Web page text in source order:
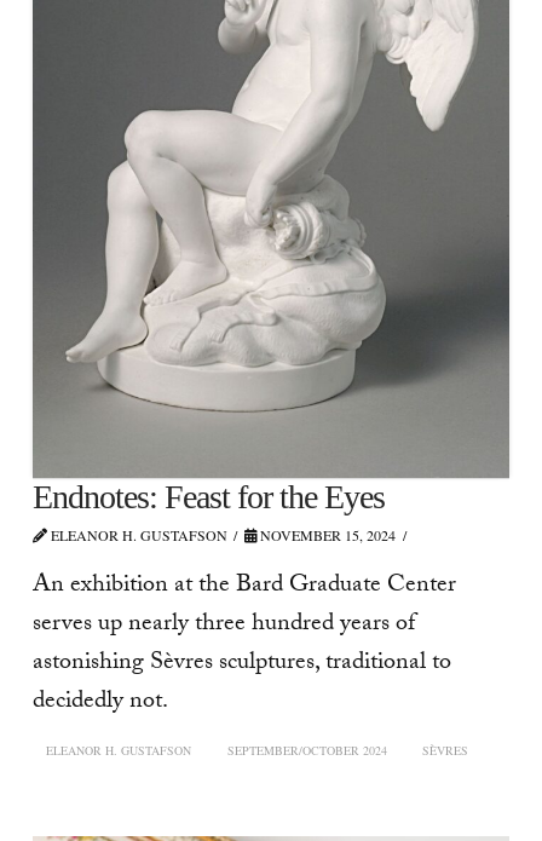
Endnotes: Feast for the Eyes
ELEANOR H. GUSTAFSON NOVEMBER 15, 2024
An exhibition at the Bard Graduate Center
serves up nearly three hundred years of
astonishing Sèvres sculptures, traditional to
decidedly not.
ELEANOR H. GUSTAFSON SEPTEMBER/OCTOBER 2024 SÈVRES